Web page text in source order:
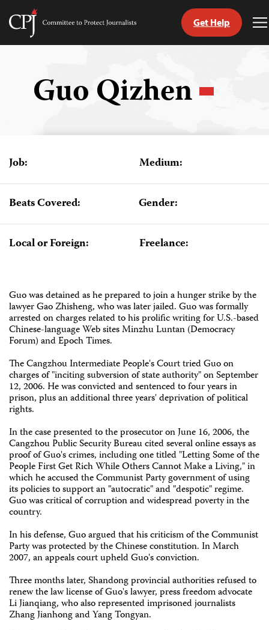
Skip
Committee
Get Help
Guo Qizhen
Job: Medium:
Beats Covered: Gender:
Local or Foreign: Freelance:
Guo was detained as he prepared to join a hunger strike by the
lawyer Gao Zhisheng, who was later jailed. Guo was formally
arrested on charges related to his prolific writing for U.S.-based
Chinese-language Web sites Minzhu Luntan (Democracy
Forum) and Epoch Times.
The Cangzhou Intermediate People's Court tried Guo on
charges of "inciting subversion of state authority" on September
12, 2006. He was convicted and sentenced to four years in
prison, plus an additional three years' deprivation of political
rights.
In the case presented to the prosecutor on June 16, 2006, the
Cangzhou Public Security Bureau cited several online essays as
proof of Guo's crimes, including one titled "Letting Some of the
People First Get Rich While Others Cannot Make a Living," in
which he accused the Communist Party government of using
its policies to support an "autocratic" and "despotic" regime.
Guo was critical of corruption and widespread poverty in the
country.
In his defense, Guo argued that his criticism of the Communist
Party was protected by the Chinese constitution. In March
2007, an appeals court upheld Guo's conviction.
Three months later, Shandong provincial authorities refused to
renew the law license of Guo's lawyer, press freedom advocate
Li Jianqiang, who also represented imprisoned journalists
Zhang Jianhong and Yang Tongyan.